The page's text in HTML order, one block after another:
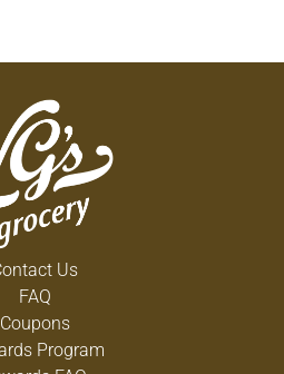
Us
FAQ
Coupons
Program